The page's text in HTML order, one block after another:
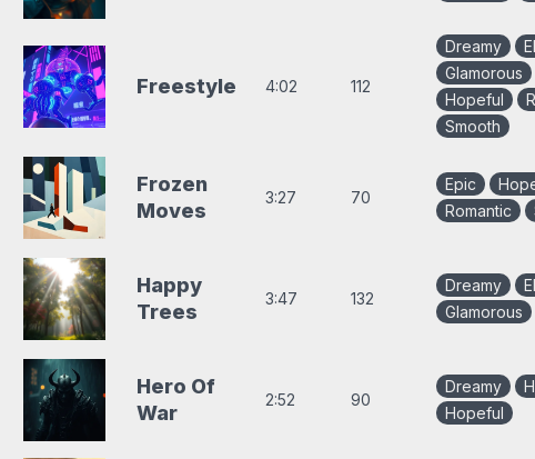
Freestyle 4:02 112
Dreamy
Glamorous
Hopeful
Smooth
Frozen
Moves
3:27 70
Epic
Romantic
Happy
Trees
3:47 132
Dreamy
Glamorous
Hero Of
War
2:52 90
Dreamy
Hopeful